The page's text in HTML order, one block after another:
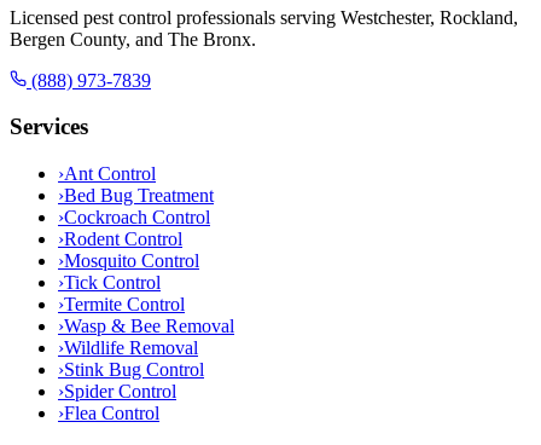
Licensed pest control professionals serving Westchester, Rockland,
Bergen County, and The Bronx.
(888) 973-7839
Services
›Ant Control
›Bed Bug Treatment
›Cockroach Control
›Rodent Control
›Mosquito Control
›Tick Control
›Termite Control
›Wasp & Bee Removal
›Wildlife Removal
›Stink Bug Control
›Spider Control
›Flea Control